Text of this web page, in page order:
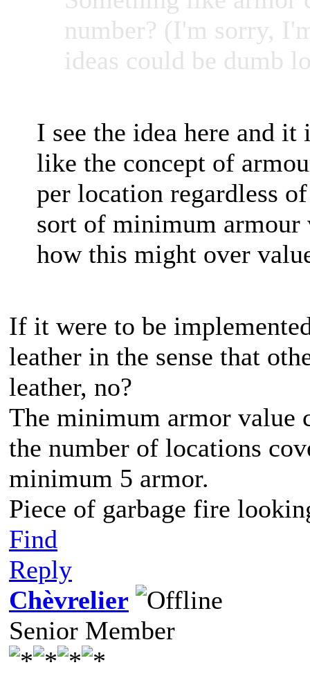
number? (I'm sorry,
ideas could be dumb
I see the idea here and
like the concept of
per location regardless
sort of minimum
how this might over
If it were to be
leather in the sense that
leather, no?
The minimum armor value
the number of locations
minimum 5 armor.
Piece of garbage fire
Find
Reply
Chèvrelier
Senior Member